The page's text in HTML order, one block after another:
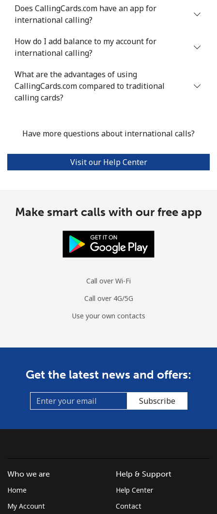
Tashkent ⁦12.1¢⁩/min ⁦10.1¢⁩/min
Does CallingCards.com have an app for
international calling?
How do I add balance to my account for
international calling?
What are the advantages of using
CallingCards.com compared to traditional
calling cards?
Have more questions about international calls?
Visit our Help Center
Make smart calls with our free app
Call over Wi-Fi
Call over 4G/5G
Use your own contacts
Get the latest news and offers:
Subscribe
Who we are
Home
My Account
Help & Support
Help Center
Contact